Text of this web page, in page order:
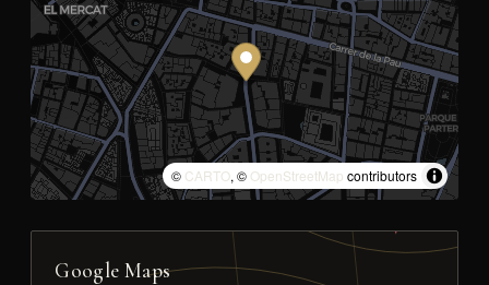
© CARTO, © OpenStreetMap contributors
Google Maps